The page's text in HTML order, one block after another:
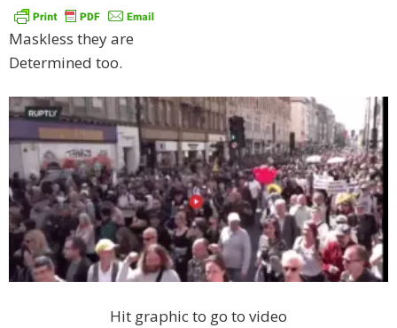
Maskless they are
Determined too.
Hit graphic to go to video